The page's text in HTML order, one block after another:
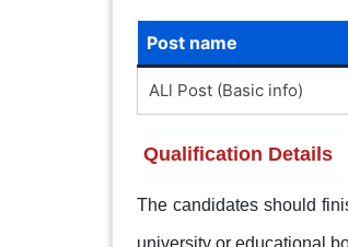
Post name
ALl Post (Basic info)
Qualification Details
The candidates should
university or educational